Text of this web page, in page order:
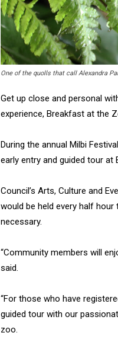
One of the quolls that call Alexandra
Get up close and personal
experience, Breakfast at the
During the annual Milbi
early entry and guided tour
Council’s Arts, Culture and
would be held every half
necessary.
“Community members will
said.
“For those who have
guided tour with our
zoo.